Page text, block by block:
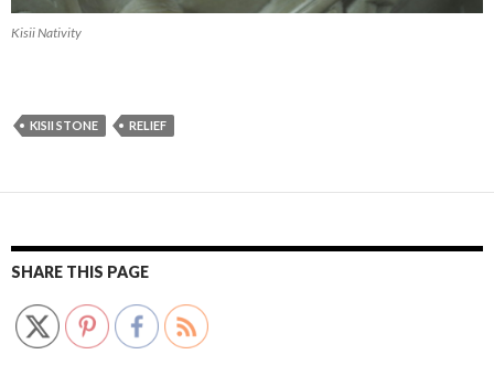
Kisii Nativity
KISII STONE RELIEF
SHARE THIS PAGE